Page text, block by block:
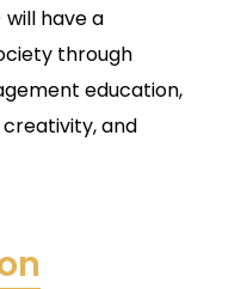
will have a
through
education,
and